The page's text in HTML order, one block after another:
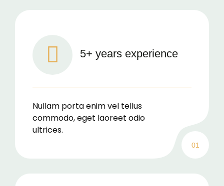
5+ years experience
Nullam porta enim vel tellus
commodo, eget laoreet odio
ultrices.
01